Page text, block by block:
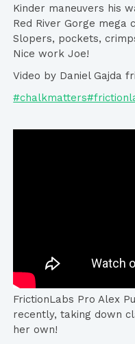
Kinder maneuvers his
Red River Gorge mega
Slopers, pockets,
Nice work Joe!
Video by Daniel Gajda
FrictionLabs Pro Alex
recently, taking down
her own!